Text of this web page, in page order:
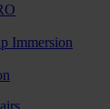
Immersion